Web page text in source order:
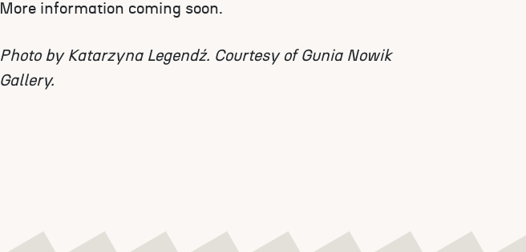
More information coming soon.
Photo by Katarzyna Legendź. Courtesy of Gunia Nowik
Gallery.